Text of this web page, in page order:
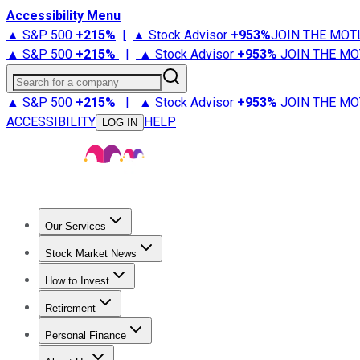
Accessibility Menu
▲ S&P 500 +215% | ▲ Stock Advisor +953%JOIN THE
▲ S&P 500 +215% | ▲ Stock Advisor +953% JOIN THE
Search for a company
▲ S&P 500 +215% | ▲ Stock Advisor +953% JOIN THE
ACCESSIBILITY
LOG IN HELP
Our Services
Stock Advisor
Stock Market News
Trending NewsStock Market News
How to Invest
How to Invest Money
Retirement
Retirement NewsRetirement 101
Personal Finance
Best Credit Cards